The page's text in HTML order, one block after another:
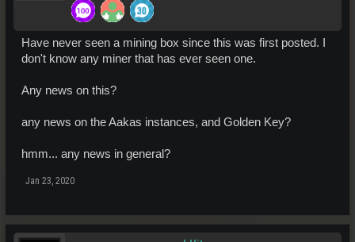
Have never seen a mining box since this was first posted. I
don't know any miner that has ever seen one.
Any news on this?
any news on the Aakas instances, and Golden Key?
hmm... any news in general?
Jan 23, 2020